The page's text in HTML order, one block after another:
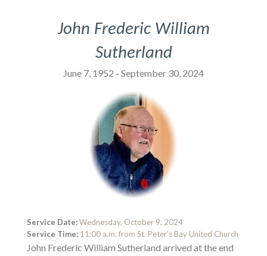
John Frederic William
Sutherland
June 7, 1952 - September 30, 2024
Service Date:Wednesday, October 9, 2024
Service Time: 11:00 a.m. from St. Peter's Bay United Church
John Frederic William Sutherland arrived at the end